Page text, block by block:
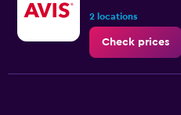
2 locations
Check prices